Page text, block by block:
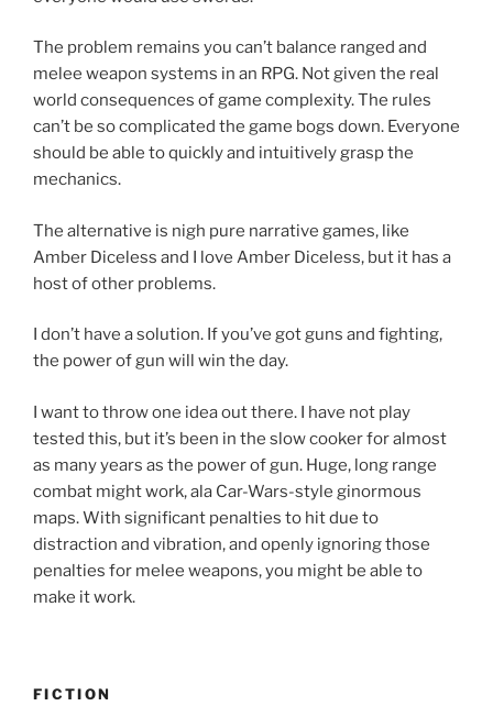
The problem remains you can’t balance ranged and
melee weapon systems in an RPG. Not given the real
world consequences of game complexity. The rules
can’t be so complicated the game bogs down. Everyone
should be able to quickly and intuitively grasp the
mechanics.
The alternative is nigh pure narrative games, like
Amber Diceless and I love Amber Diceless, but it has a
host of other problems.
I don’t have a solution. If you’ve got guns and fighting,
the power of gun will win the day.
I want to throw one idea out there. I have not play
tested this, but it’s been in the slow cooker for almost
as many years as the power of gun. Huge, long range
combat might work, ala Car-Wars-style ginormous
maps. With significant penalties to hit due to
distraction and vibration, and openly ignoring those
penalties for melee weapons, you might be able to
make it work.
FICTION